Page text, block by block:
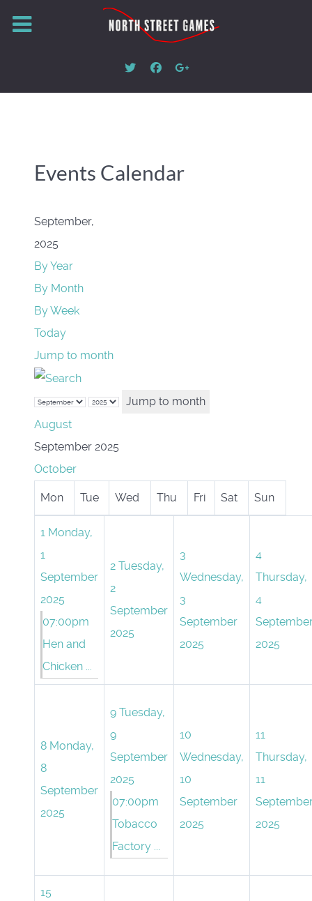
Events Calendar
September,
2025
By Year
By Month
By Week
Today
Jump to month
Jump to month
August
September 2025
October
Mon Tue Wed Thu Fri Sat Sun
1 Monday,
1
September
2025
07:00pm
Hen and
Chicken ...
2 Tuesday,
2
September
2025
3
Wednesday,
3
September
2025
4
Thursday,
4
2025
8 Monday,
8
September
2025
9 Tuesday,
9
September
2025
07:00pm
Tobacco
Factory ...
10
Wednesday,
10
September
2025
11
Thursday,
11
2025
15